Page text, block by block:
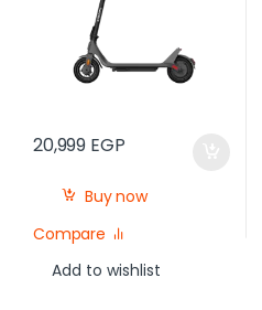
20,999 EGP
Buy now
Compare
Add to wishlist